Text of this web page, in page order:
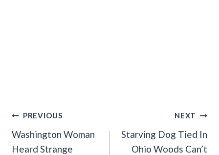
Post
Navigation
PREVIOUS
Washington Woman
Heard Strange
NEXT
Starving Dog Tied In
Ohio Woods Can’t